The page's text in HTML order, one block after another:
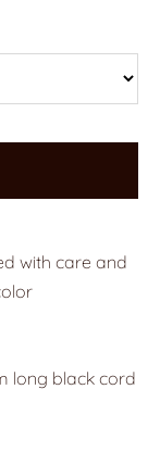
with care and
long black cord